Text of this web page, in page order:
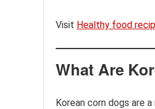
Visit Healthy food
What Are
Korean corn dogs are